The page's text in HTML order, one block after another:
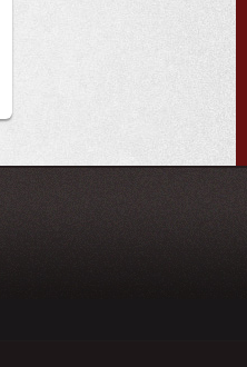
user/ullafayettechannel
add/raginspirit
edu/university-of-